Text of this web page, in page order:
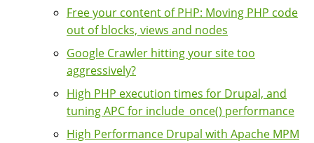
Free your content of PHP: Moving PHP code
out of blocks, views and nodes
Google Crawler hitting your site too
aggressively?
High PHP execution times for Drupal, and
tuning APC for include_once() performance
High Performance Drupal with Apache MPM